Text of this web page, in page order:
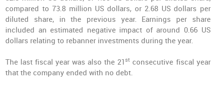
compared to 73.8 million US dollars, or 2.68 US dollars per
diluted share, in the previous year. Earnings per share
included an estimated negative impact of around 0.66 US
dollars relating to rebanner investments during the year.
The last fiscal year was also the 21st consecutive fiscal year
that the company ended with no debt.